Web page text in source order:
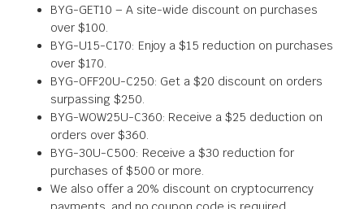
BYG-GET10 – A site-wide discount on purchases
over $100.
BYG-U15-C170: Enjoy a $15 reduction on purchases
over $170.
BYG-OFF20U-C250: Get a $20 discount on orders
surpassing $250.
BYG-WOW25U-C360: Receive a $25 deduction on
orders over $360.
BYG-30U-C500: Receive a $30 reduction for
purchases of $500 or more.
We also offer a 20% discount on cryptocurrency